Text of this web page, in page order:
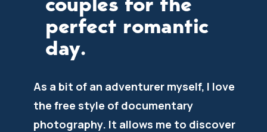
perfect romantic
day.
As a bit of an adventurer myself, I love
the free style of documentary
photography. It allows me to discover